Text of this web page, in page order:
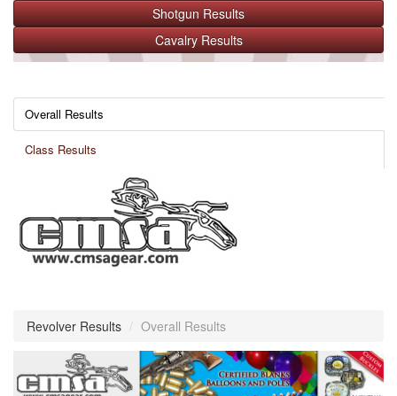
Shotgun Results
Cavalry Results
Overall Results
Class Results
Revolver Results / Overall Results